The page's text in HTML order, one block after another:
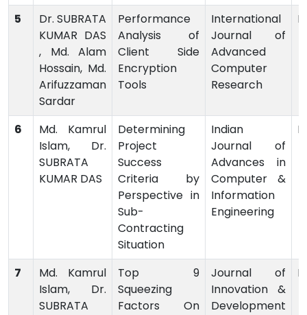
5
Dr. SUBRATA
KUMAR DAS
, Md. Alam
Hossain, Md.
Arifuzzaman
Sardar
Performance
Analysis of
Client Side
Encryption
Tools
International
Journal of
Advanced
Computer
Research
6
Md. Kamrul
Islam, Dr.
SUBRATA
KUMAR DAS
Determining
Project
Success
Criteria by
Perspective in
Sub-
Contracting
Situation
Indian
Journal of
Advances in
Computer &
Information
Engineering
7
Md. Kamrul
Islam, Dr.
SUBRATA
Top 9
Squeezing
Factors On
Journal of
Innovation &
Development